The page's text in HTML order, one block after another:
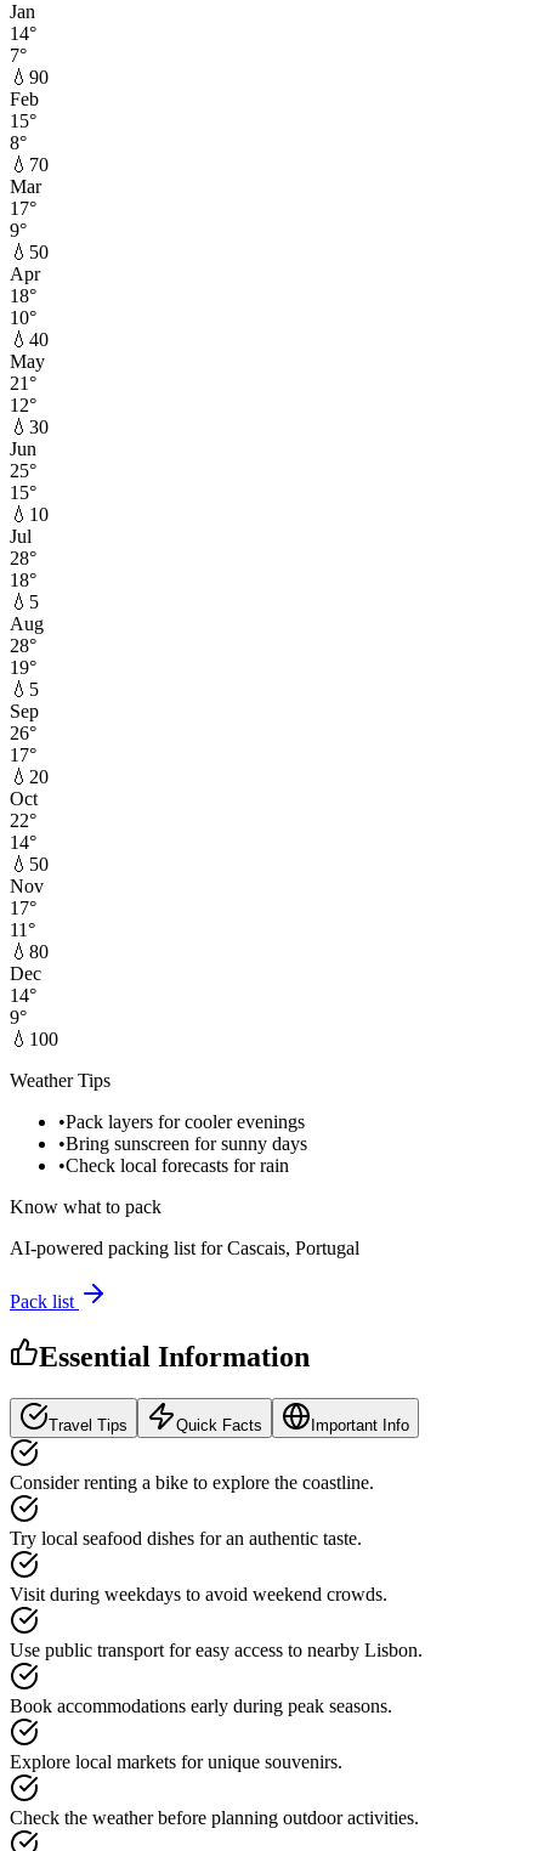
Jan
14°
7°
💧 90
Feb
15°
8°
💧 70
Mar
17°
9°
💧 50
Apr
18°
10°
💧 40
May
21°
12°
💧 30
Jun
25°
15°
💧 10
Jul
28°
18°
💧 5
Aug
28°
19°
💧 5
Sep
26°
17°
💧 20
Oct
22°
14°
💧 50
Nov
17°
11°
💧 80
Dec
14°
9°
💧 100
Weather Tips
•Pack layers for cooler evenings
•Bring sunscreen for sunny days
•Check local forecasts for rain
Know what to pack
AI-powered packing list forCascais, Portugal
Pack list
Essential Information
Travel Tips Quick Facts Important Info
Consider renting a bike to explore the coastline.
Try local seafood dishes for an authentic taste.
Visit during weekdays to avoid weekend crowds.
Use public transport for easy access to nearby Lisbon.
Book accommodations early during peak seasons.
Explore local markets for unique souvenirs.
Check the weather before planning outdoor activities.